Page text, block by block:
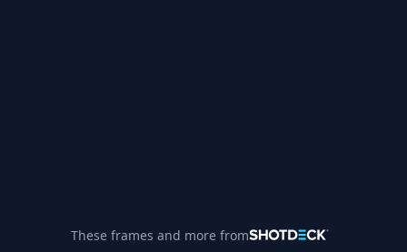
These frames and more from